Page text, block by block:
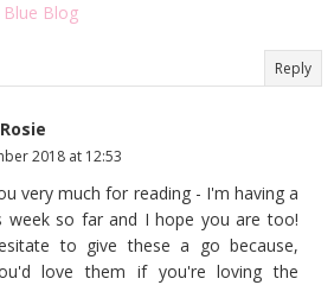
Blog
Reply
2018 at 12:53
very much for reading - I'm having a
week so far and I hope you are too!
to give these a go because,
love them if you're loving the